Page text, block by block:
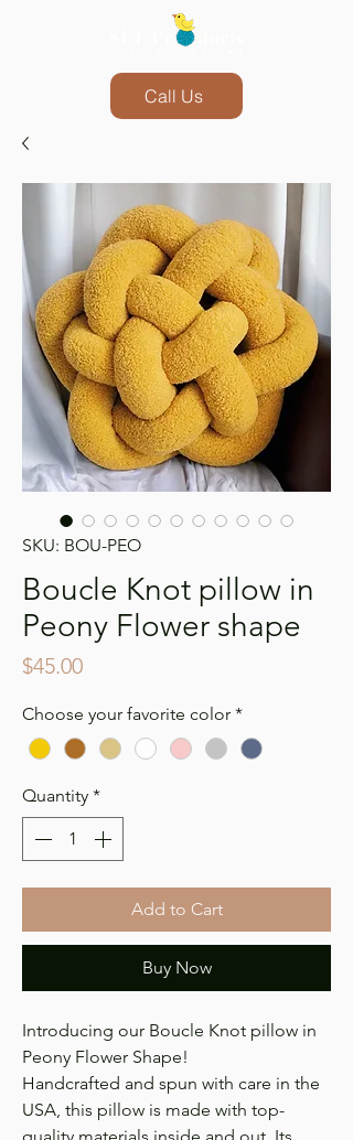
Call Us
SKU: BOU-PEO
Boucle Knot pillow in
Peony Flower shape
$45.00Price
Choose your favorite color *
Quantity *
Add to Cart
Buy Now
Introducing our Boucle Knot pillow in
Peony Flower Shape!
Handcrafted and spun with care in the
USA, this pillow is made with top-